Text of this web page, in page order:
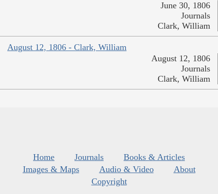
June 30, 1806
Journals
Clark, William
August 12, 1806 - Clark, William
August 12, 1806
Journals
Clark, William
Home Journals
Books & Articles
Images & Maps
Audio & Video
About
Copyright